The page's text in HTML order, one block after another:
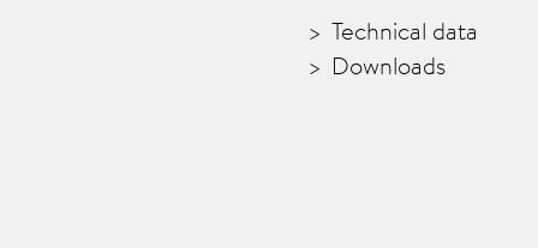
Technical data
Downloads